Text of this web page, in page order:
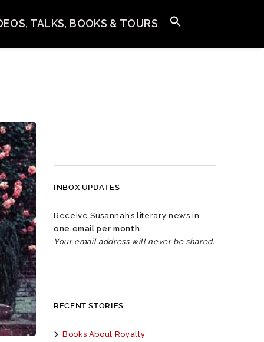
TALKS, BOOKS & TOURS
INBOX UPDATES
Receive Susannah’s literary news in
one email per month.
Your email address will never be shared.
RECENT STORIES
Books About Royalty